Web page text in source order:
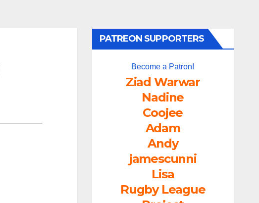
PATREON SUPPORTERS
Become a Patron!
Ziad Warwar
Nadine
Coojee
Adam
Andy
jamescunni
Lisa
Rugby League